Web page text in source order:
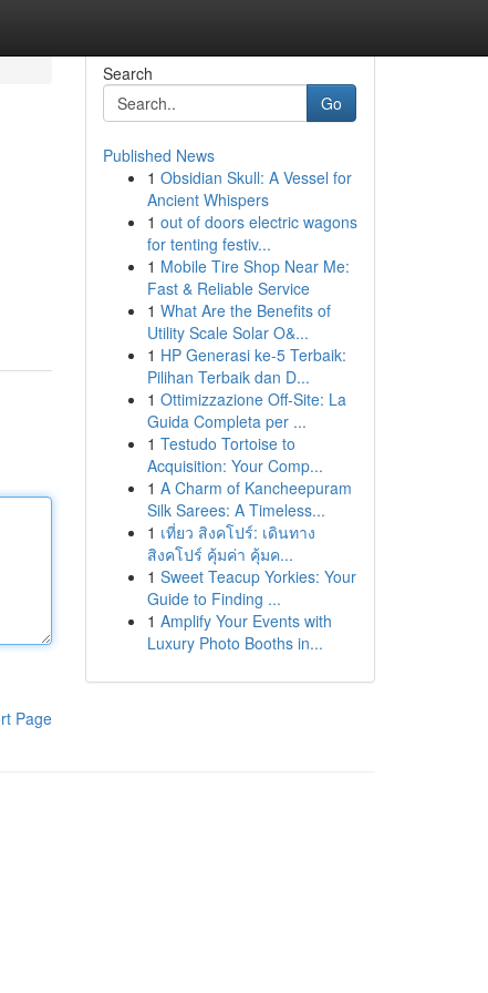
Page
Search
Go
Published News
1 Obsidian Skull: A Vessel for
Ancient Whispers
1 out of doors electric wagons
for tenting festiv...
1 Mobile Tire Shop Near Me:
Fast & Reliable Service
1 What Are the Benefits of
Utility Scale Solar O&...
1 HP Generasi ke-5 Terbaik:
Pilihan Terbaik dan D...
1 Ottimizzazione Off-Site: La
Guida Completa per ...
1 Testudo Tortoise to
Acquisition: Your Comp...
1 A Charm of Kancheepuram
Silk Sarees: A Timeless...
1 เที่ยว สิงคโปร์: เดินทาง
สิงคโปร์ คุ้มค่า คุ้มค...
1 Sweet Teacup Yorkies: Your
Guide to Finding ...
1 Amplify Your Events with
Luxury Photo Booths in...